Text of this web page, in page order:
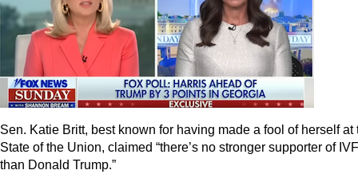
Sen. Katie Britt, best known for having made a fool of herself at
State of the Union, claimed “there’s no stronger supporter of IVF
than Donald Trump.”